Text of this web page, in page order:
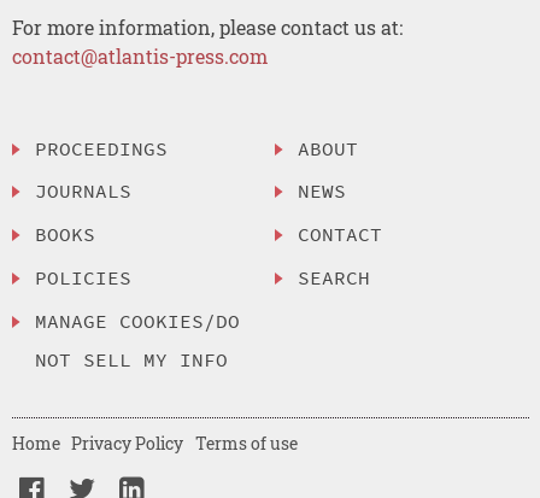
For more information, please contact us at:
contact@atlantis-press.com
PROCEEDINGS
JOURNALS
BOOKS
POLICIES
MANAGE COOKIES/DO
NOT SELL MY INFO
ABOUT
NEWS
CONTACT
SEARCH
Home Privacy Policy Terms of use